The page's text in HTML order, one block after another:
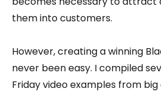
them into customers.
However, creating a winning
never been easy. I compiled
Friday video examples from